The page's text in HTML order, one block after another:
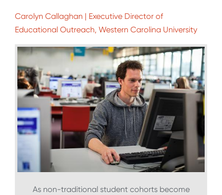
Carolyn Callaghan | Executive Director of
Educational Outreach, Western Carolina University
As non-traditional student cohorts become